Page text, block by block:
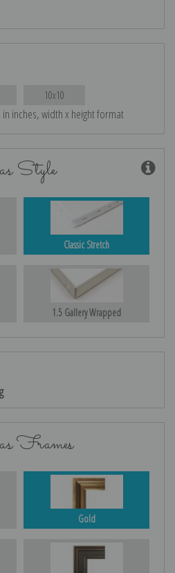
10x10
inches, width x height format
Style
Classic Stretch
1.5 Gallery Wrapped
Frames
Gold